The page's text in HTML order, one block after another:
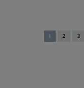
You're
on
1 2 3